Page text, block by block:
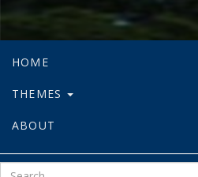
HOME
THEMES
ABOUT